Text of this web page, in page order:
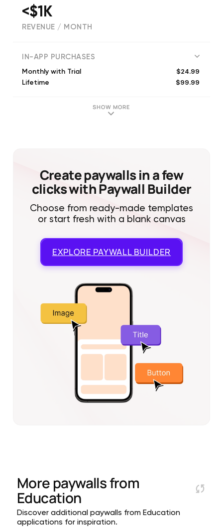
<$1K
REVENUE / MONTH
IN-APP PURCHASES
Monthly with Trial $24.99
Lifetime $99.99
SHOW MORE
Create paywalls in a few
clicks with Paywall Builder
Choose from ready-made templates
or start fresh with a blank canvas
EXPLORE PAYWALL BUILDER
More paywalls from
Education
Discover additional paywalls from Education
applications for inspiration.